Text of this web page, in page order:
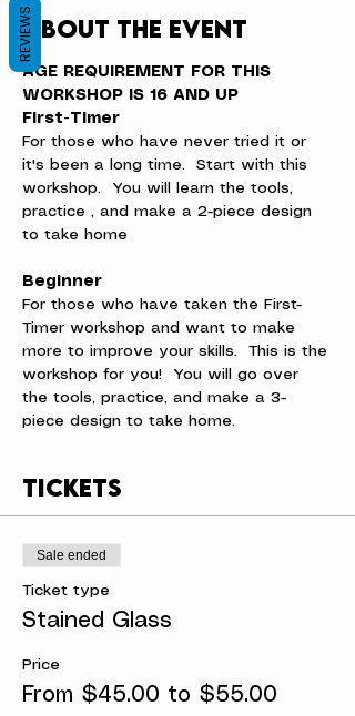
About the event
AGE REQUIREMENT FOR THIS
WORKSHOP IS 16 AND UP
First-Timer
For those who have never tried it or
it's been a long time.  Start with this
workshop.  You will learn the tools,
practice , and make a 2-piece design
to take home
Beginner
For those who have taken the First-
Timer workshop and want to make
more to improve your skills.  This is the
workshop for you!  You will go over
the tools, practice, and make a 3-
piece design to take home.
Tickets
Sale ended
Ticket type
Stained Glass
Price
From $45.00 to $55.00
REVIEWS